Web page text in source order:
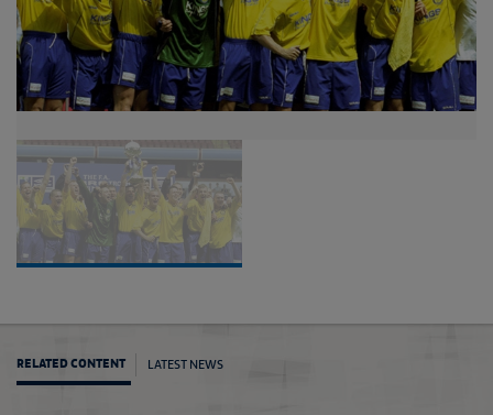
RELATED CONTENT LATEST NEWS